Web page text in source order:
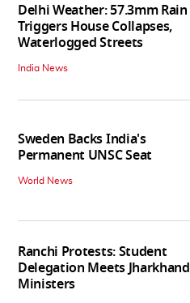
Delhi Weather: 57.3mm Rain
Triggers House Collapses,
Waterlogged Streets
India News
Sweden Backs India's
Permanent UNSC Seat
World News
Ranchi Protests: Student
Delegation Meets Jharkhand
Ministers